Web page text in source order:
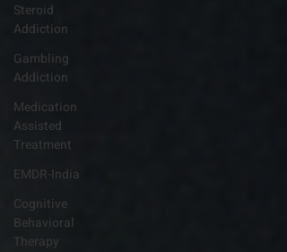
Steroid
Addiction
Gambling
Addiction
Medication
Assisted
Treatment
EMDR-India
Cognitive
Behavioral
Therapy